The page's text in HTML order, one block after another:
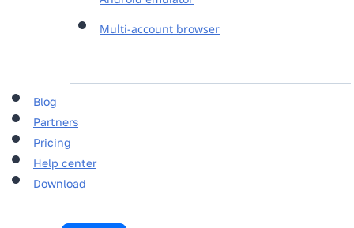
Multi-account browser
Blog
Partners
Pricing
Help center
Download